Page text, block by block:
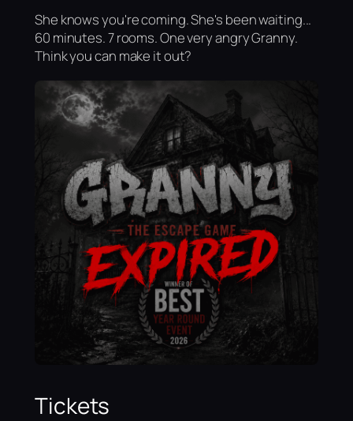
She knows you're coming. She's been waiting...
60 minutes. 7 rooms. One very angry Granny.
Think you can make it out?
Tickets